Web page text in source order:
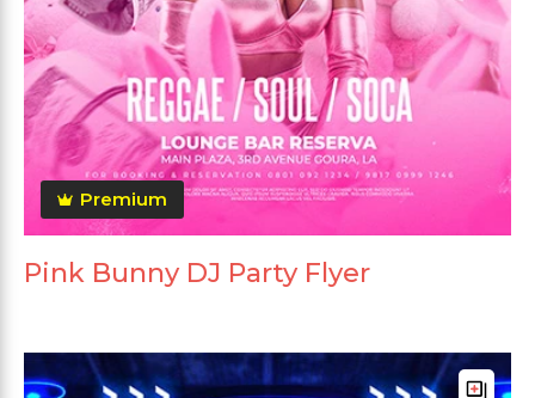
Premium
Pink Bunny DJ Party Flyer